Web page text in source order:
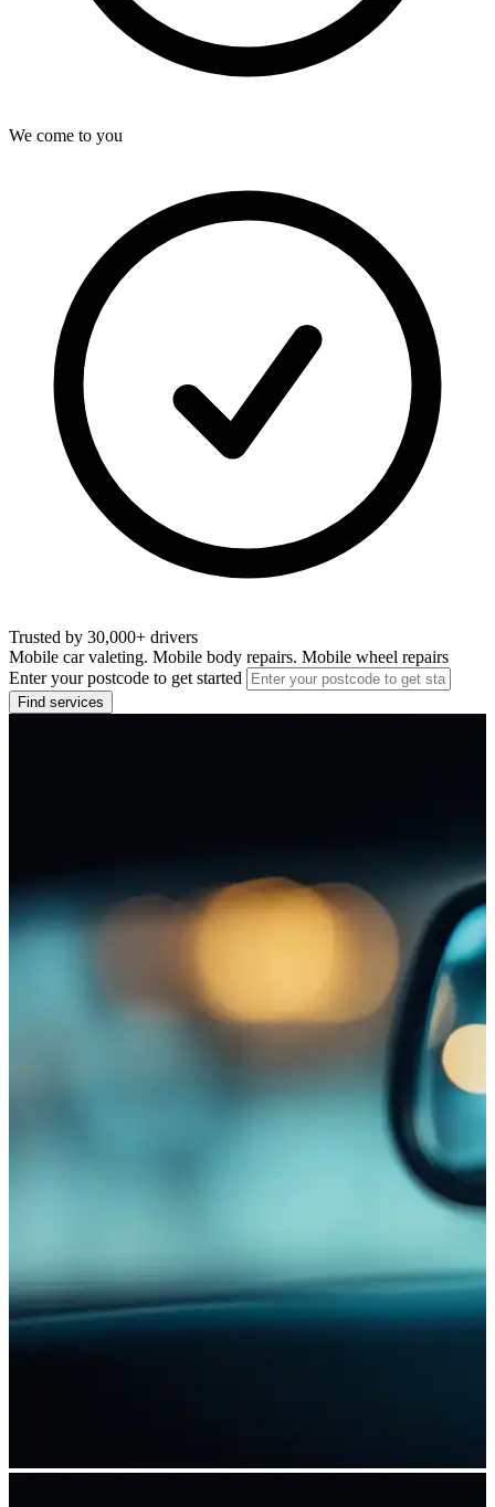
We come to you
Trusted by 30,000+ drivers
Mobile car valeting. Mobile body repairs. Mobile wheel repairs
Enter your postcode to get started
Find services